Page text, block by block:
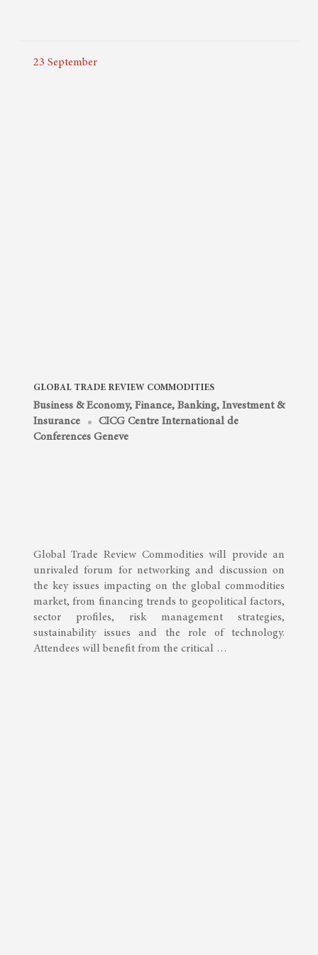
23 September
GLOBAL TRADE REVIEW COMMODITIES
Business & Economy, Finance, Banking, Investment &
Insurance
CICG Centre International de
Conferences Geneve
Global Trade Review Commodities will provide an
unrivaled forum for networking and discussion on
the key issues impacting on the global commodities
market, from financing trends to geopolitical factors,
sector profiles, risk management strategies,
sustainability issues and the role of technology.
Attendees will benefit from the critical …